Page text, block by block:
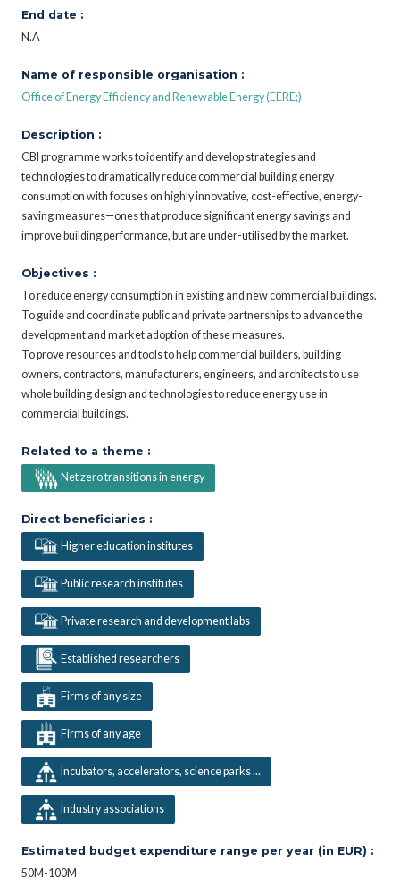
End date :
N.A
Name of responsible organisation :
Office of Energy Efficiency and Renewable Energy (EERE;)
Description :
CBI programme works to identify and develop strategies and
technologies to dramatically reduce commercial building energy
consumption with focuses on highly innovative, cost-effective, energy-
saving measures—ones that produce significant energy savings and
improve building performance, but are under-utilised by the market.
Objectives :
To reduce energy consumption in existing and new commercial buildings.
To guide and coordinate public and private partnerships to advance the
development and market adoption of these measures.
To prove resources and tools to help commercial builders, building
owners, contractors, manufacturers, engineers, and architects to use
whole building design and technologies to reduce energy use in
commercial buildings.
Related to a theme :
Net zero transitions in energy
Direct beneficiaries :
Higher education institutes
Public research institutes
Private research and development labs
Established researchers
Firms of any size
Firms of any age
Incubators, accelerators, science parks ...
Industry associations
Estimated budget expenditure range per year (in EUR) :
50M-100M